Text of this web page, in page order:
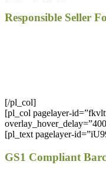
Responsible Seller
[/pl_col]
[pl_col pagelayer-
[pl_text pagelayer-
GS1 Compliant